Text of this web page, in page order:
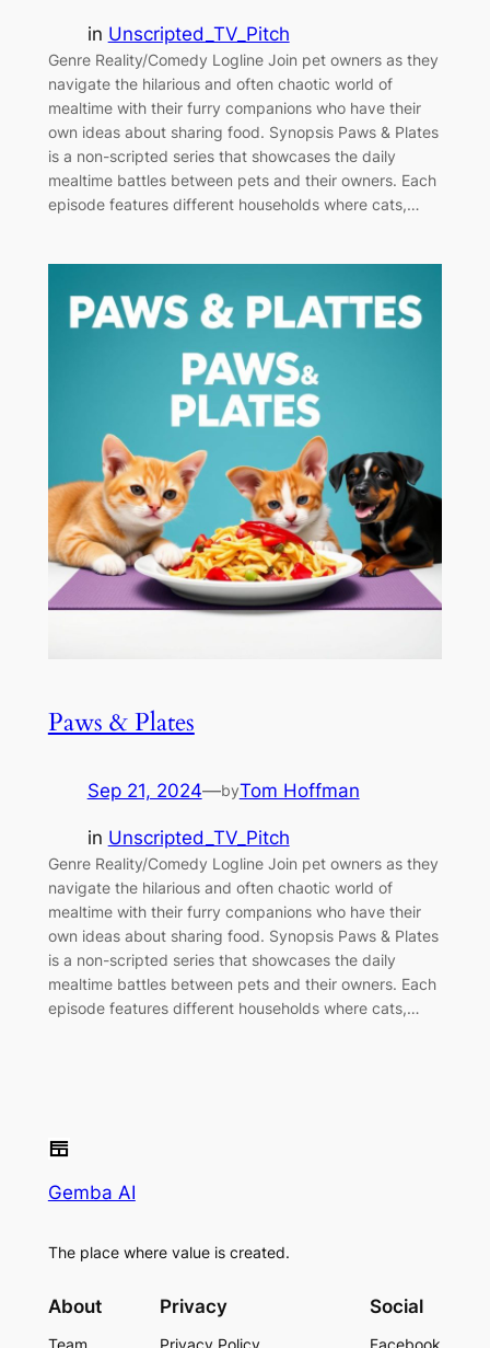
in Unscripted_TV_Pitch
Genre Reality/Comedy Logline Join pet owners as they
navigate the hilarious and often chaotic world of
mealtime with their furry companions who have their
own ideas about sharing food. Synopsis Paws & Plates
is a non-scripted series that showcases the daily
mealtime battles between pets and their owners. Each
episode features different households where cats,…
Paws & Plates
Sep 21, 2024—byTom Hoffman
in Unscripted_TV_Pitch
Genre Reality/Comedy Logline Join pet owners as they
navigate the hilarious and often chaotic world of
mealtime with their furry companions who have their
own ideas about sharing food. Synopsis Paws & Plates
is a non-scripted series that showcases the daily
mealtime battles between pets and their owners. Each
episode features different households where cats,…
Gemba AI
The place where value is created.
About Privacy Social